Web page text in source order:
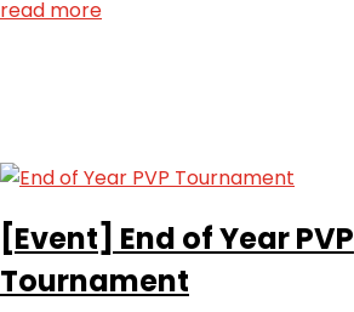
read more
[Event] End of Year PVP
Tournament